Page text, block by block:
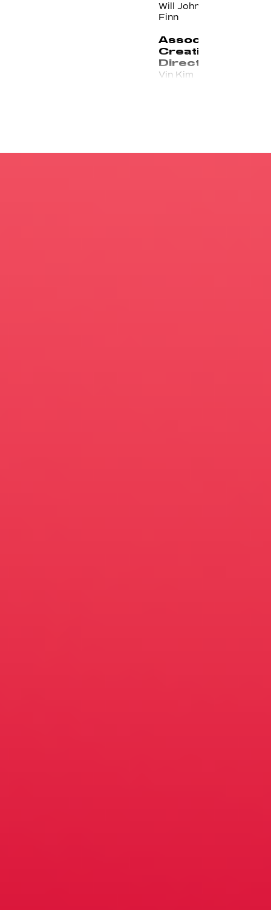
Will Johnson & Chris
Finn
Associate
Creative
Director
Vin Kim
Producer